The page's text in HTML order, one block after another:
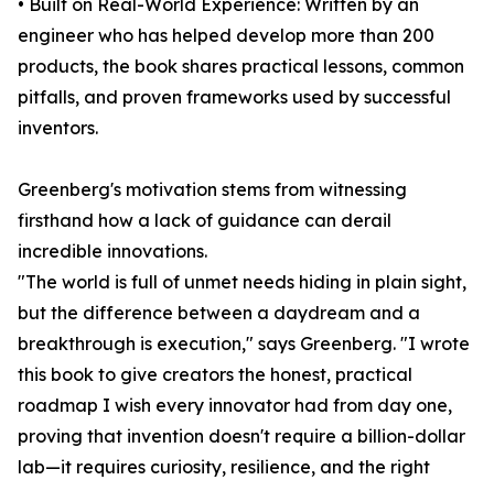
• Built on Real-World Experience: Written by an
engineer who has helped develop more than 200
products, the book shares practical lessons, common
pitfalls, and proven frameworks used by successful
inventors.
Greenberg's motivation stems from witnessing
firsthand how a lack of guidance can derail
incredible innovations.
"The world is full of unmet needs hiding in plain sight,
but the difference between a daydream and a
breakthrough is execution," says Greenberg. "I wrote
this book to give creators the honest, practical
roadmap I wish every innovator had from day one,
proving that invention doesn't require a billion-dollar
lab—it requires curiosity, resilience, and the right